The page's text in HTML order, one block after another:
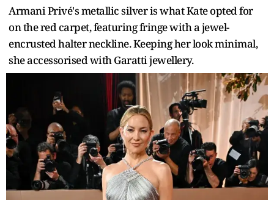
Armani Privé's metallic silver is what Kate opted for
on the red carpet, featuring fringe with a jewel-
encrusted halter neckline. Keeping her look minimal,
she accessorised with Garatti jewellery.